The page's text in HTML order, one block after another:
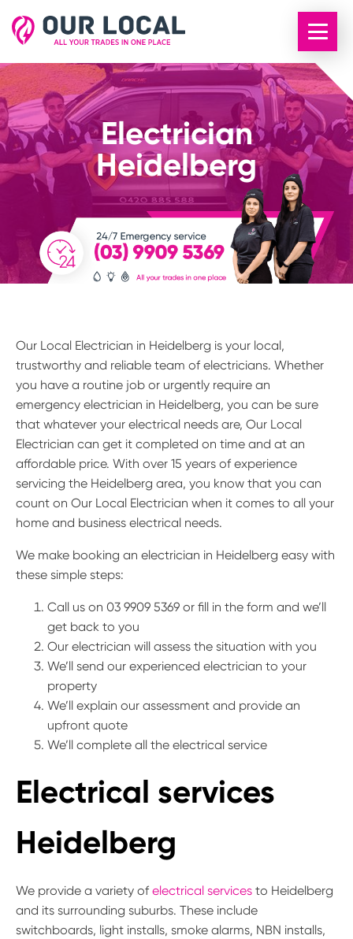
Electrician
Heidelberg
Our Local Electrician in Heidelberg is your local,
trustworthy and reliable team of electricians. Whether
you have a routine job or urgently require an
emergency electrician in Heidelberg, you can be sure
that whatever your electrical needs are, Our Local
Electrician can get it completed on time and at an
affordable price. With over 15 years of experience
servicing the Heidelberg area, you know that you can
count on Our Local Electrician when it comes to all your
home and business electrical needs.
We make booking an electrician in Heidelberg easy with
these simple steps:
Call us on 03 9909 5369 or fill in the form and we’ll
get back to you
Our electrician will assess the situation with you
We’ll send our experienced electrician to your
property
We’ll explain our assessment and provide an
upfront quote
We’ll complete all the electrical service
Electrical services
Heidelberg
We provide a variety of electrical services to Heidelberg
and its surrounding suburbs. These include
switchboards, light installs, smoke alarms, NBN installs,